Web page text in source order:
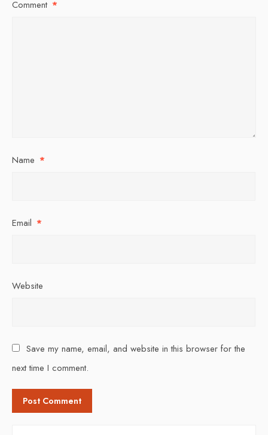
Comment *
Name *
Email *
Website
Save my name, email, and website in this browser for the
next time I comment.